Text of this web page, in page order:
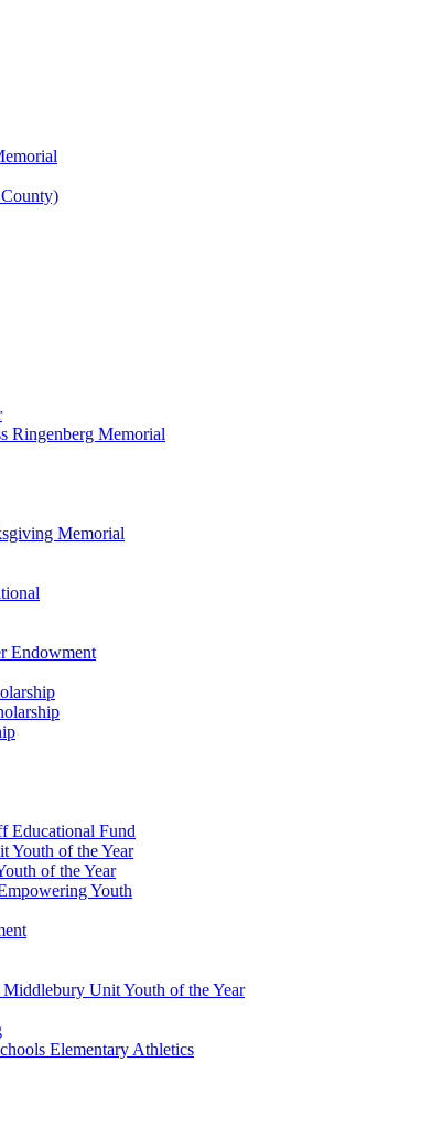
Ringenberg Memorial
Memorial
Endowment
Educational Fund
Youth of the Year
of the Year
Youth
Unit Youth of the Year
Elementary Athletics